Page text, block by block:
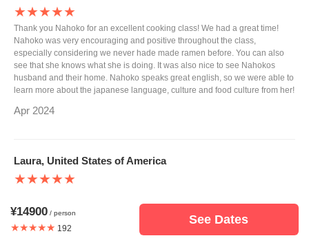
★★★★★
Thank you Nahoko for an excellent cooking class! We had a great time!
Nahoko was very encouraging and positive throughout the class,
especially considering we never hade made ramen before. You can also
see that she knows what she is doing. It was also nice to see Nahokos
husband and their home. Nahoko speaks great english, so we were able to
learn more about the japanese language, culture and food culture from her!
Apr 2024
Laura, United States of America
★★★★★
welcomed us into her home. We learned so much about making ramen and
it was delicious! Thank you for hosting us Nahoko!
¥14900 / person
★★★★★ 192
See Dates